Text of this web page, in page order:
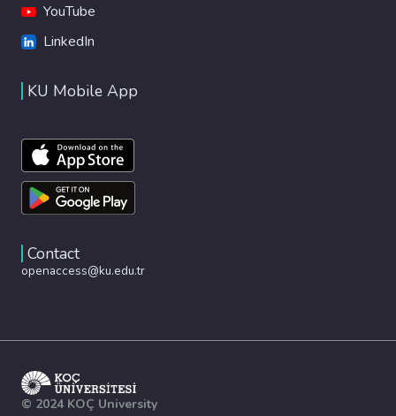
YouTube
LinkedIn
KU Mobile App
Contact
openaccess@ku.edu.tr
© 2024 KOÇ University